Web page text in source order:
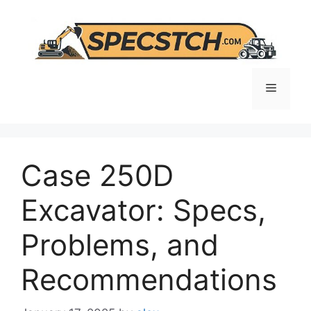
content
Menu
Case 250D
Excavator: Specs,
Problems, and
Recommendations